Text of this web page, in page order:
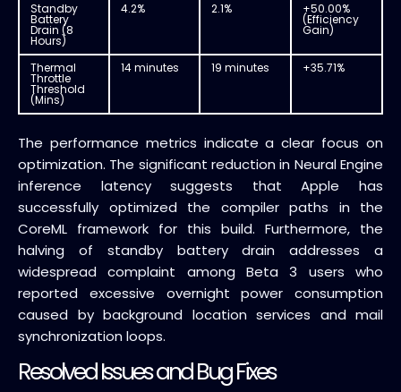
Standby
Battery
Drain (8
Hours)
4.2% 2.1% +50.00%
(Efficiency
Gain)
Thermal
Throttle
Threshold
(Mins)
14 minutes 19 minutes +35.71%
The performance metrics indicate a clear focus on
optimization. The significant reduction in Neural Engine
inference latency suggests that Apple has
successfully optimized the compiler paths in the
CoreML framework for this build. Furthermore, the
halving of standby battery drain addresses a
widespread complaint among Beta 3 users who
reported excessive overnight power consumption
caused by background location services and mail
synchronization loops.
Resolved Issues and Bug Fixes